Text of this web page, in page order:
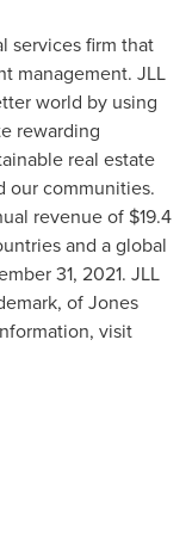
services firm that
management. JLL
world by using
rewarding
real estate
our communities.
revenue of $19.4
and a global
31, 2021. JLL
of Jones
visit